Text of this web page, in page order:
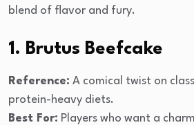
blend of flavor and fury.
1. Brutus Beefcake
Reference: A comical twist on
protein-heavy diets.
Best For: Players who want a